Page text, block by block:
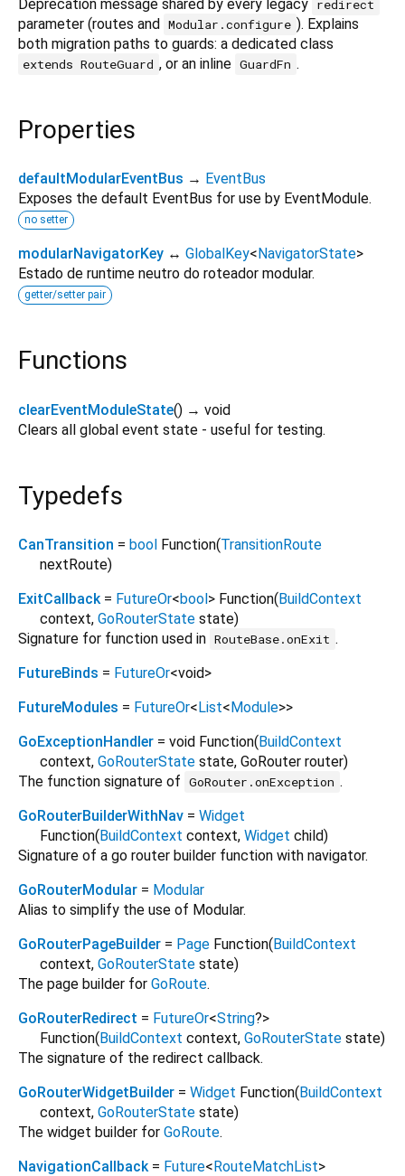
Deprecation message shared by every legacy redirect
parameter (routes and Modular.configure ). Explains
both migration paths to guards: a dedicated class
extends RouteGuard , or an inline GuardFn .
Properties
defaultModularEventBus → EventBus
Exposes the default EventBus for use by EventModule.
no setter
modularNavigatorKey ↔ GlobalKey< NavigatorState>
Estado de runtime neutro do roteador modular.
getter/setter pair
Functions
clearEventModuleState() → void
Clears all global event state - useful for testing.
Typedefs
CanTransition = bool Function(TransitionRoute
nextRoute)
ExitCallback = FutureOr<bool> Function(BuildContext
context, GoRouterState state)
Signature for function used in RouteBase.onExit .
FutureBinds = FutureOr<void>
FutureModules = FutureOr<List<Module>>
GoExceptionHandler = void Function(BuildContext
context, GoRouterState state, GoRouter router)
The function signature of GoRouter.onException .
GoRouterBuilderWithNav = Widget
Function(BuildContext context, Widget child)
Signature of a go router builder function with navigator.
GoRouterModular = Modular
Alias to simplify the use of Modular.
GoRouterPageBuilder = Page Function(BuildContext
context, GoRouterState state)
The page builder for GoRoute.
GoRouterRedirect = FutureOr<String?>
Function(BuildContext context, GoRouterState state)
The signature of the redirect callback.
GoRouterWidgetBuilder = Widget Function(BuildContext
context, GoRouterState state)
The widget builder for GoRoute.
NavigationCallback = Future<RouteMatchList>